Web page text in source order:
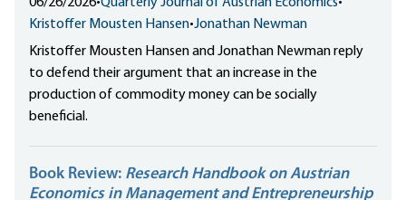
Kristoffer Mousten Hansen•Jonathan Newman
Kristoffer Mousten Hansen and Jonathan Newman reply
to defend their argument that an increase in the
production of commodity money can be socially
beneficial.
Book Review: Research Handbook on Austrian
Economics in Management and Entrepreneurship